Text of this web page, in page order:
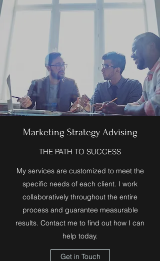
Marketing Strategy Advising
THE PATH TO SUCCESS
My services are customized to meet the
specific needs of each client. I work
collaboratively throughout the entire
process and guarantee measurable
results. Contact me to find out how I can
help today.
Get in Touch